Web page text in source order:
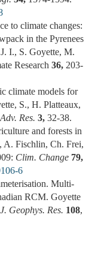
to climate changes:
in the Pyrenees
I., S. Goyette, M.
Research 36, 203-
climate models for
S., H. Platteaux,
Res. 3, 32-38.
and forests in
A. Fischlin, Ch. Frei,
Clim. Change 79,
6
Multi-
RCM. Goyette
J. Geophys. Res. 108,